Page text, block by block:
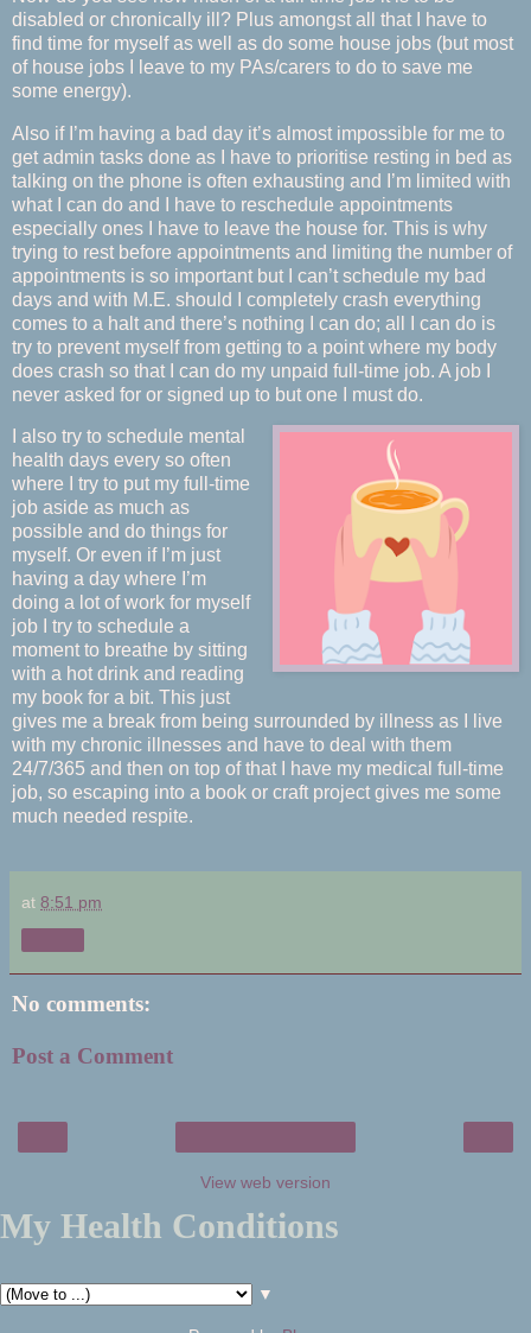
disabled or chronically ill? Plus amongst all that I have to
find time for myself as well as do some house jobs (but most
of house jobs I leave to my PAs/carers to do to save me
some energy).
Also if I’m having a bad day it’s almost impossible for me to
get admin tasks done as I have to prioritise resting in bed as
talking on the phone is often exhausting and I’m limited with
what I can do and I have to reschedule appointments
especially ones I have to leave the house for. This is why
trying to rest before appointments and limiting the number of
appointments is so important but I can’t schedule my bad
days and with M.E. should I completely crash everything
comes to a halt and there’s nothing I can do; all I can do is
try to prevent myself from getting to a point where my body
does crash so that I can do my unpaid full-time job. A job I
never asked for or signed up to but one I must do.
I also try to schedule mental
health days every so often
where I try to put my full-time
job aside as much as
possible and do things for
myself. Or even if I’m just
having a day where I’m
doing a lot of work for myself
job I try to schedule a
moment to breathe by sitting
with a hot drink and reading
my book for a bit. This just
gives me a break from being surrounded by illness as I live
with my chronic illnesses and have to deal with them
24/7/365 and then on top of that I have my medical full-time
job, so escaping into a book or craft project gives me some
much needed respite.
at 8:51 pm
No comments:
Post a Comment
View web version
My Health Conditions
▼